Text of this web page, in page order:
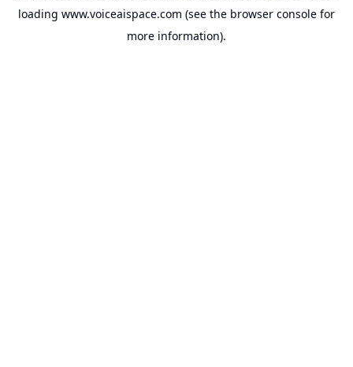
loading www.voiceaispace.com (see the browser console for
more information).